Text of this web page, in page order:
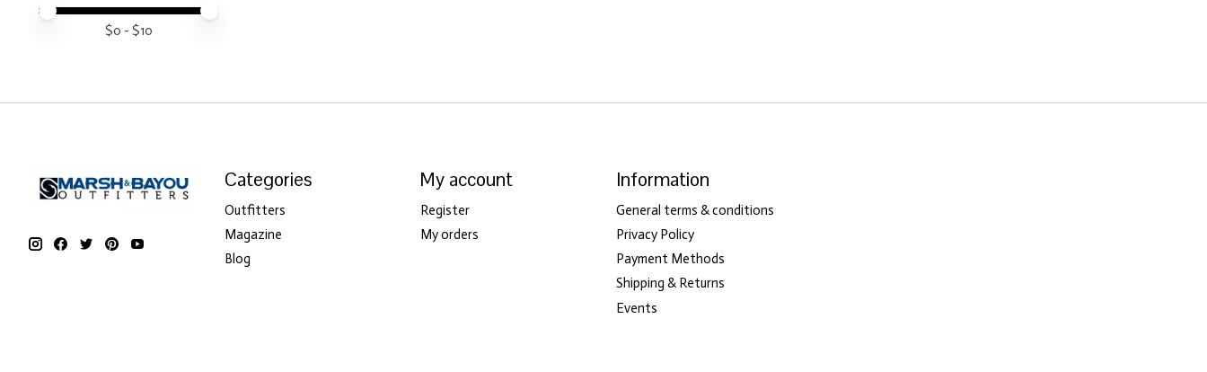
Price minimum value
Price maximum value
$0 - $10
Categories
Outfitters
Magazine
Blog
My account
Register
My orders
Information
General terms & conditions
Privacy Policy
Payment Methods
Shipping & Returns
Events